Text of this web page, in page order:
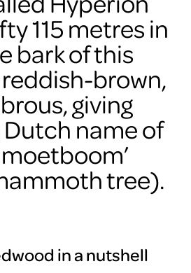
115 metres in
bark of this
brown,
giving
name of
tree).
in a nutshell